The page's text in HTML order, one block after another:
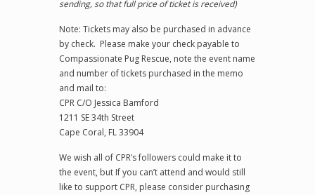
sending, so that full price of ticket is received)
Note: Tickets may also be purchased in advance
by check. Please make your check payable to
Compassionate Pug Rescue, note the event name
and number of tickets purchased in the memo
and mail to:
CPR C/O Jessica Bamford
1211 SE 34th Street
Cape Coral, FL 33904
We wish all of CPR’s followers could make it to
the event, but If you can’t attend and would still
like to support CPR, please consider purchasing